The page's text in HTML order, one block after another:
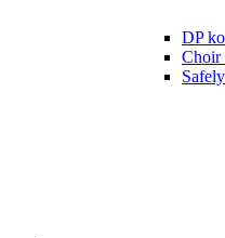
DP
Choir